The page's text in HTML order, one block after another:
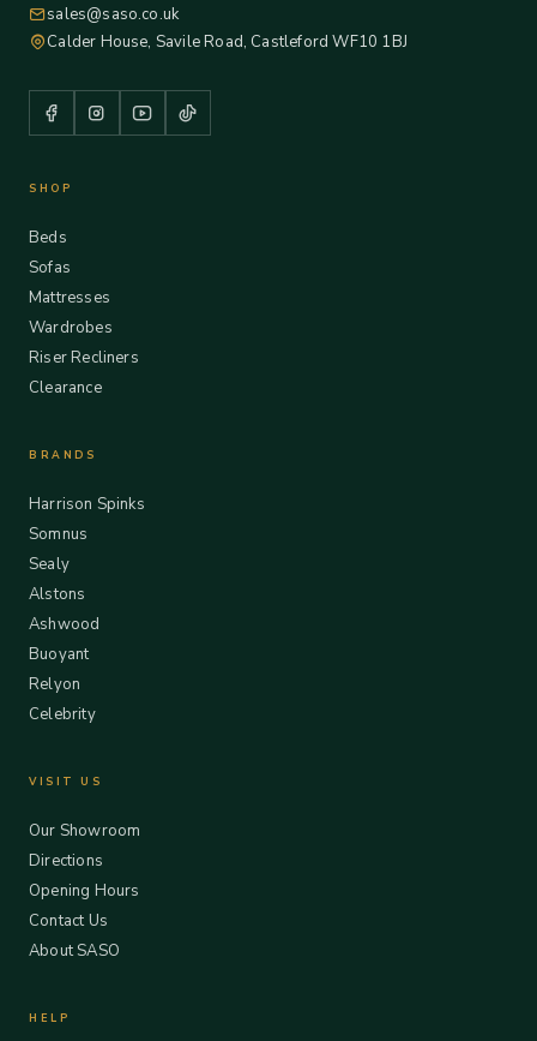
sales@saso.co.uk
Calder House, Savile Road, Castleford WF10 1BJ
SHOP
Beds
Sofas
Mattresses
Wardrobes
Riser Recliners
Clearance
BRANDS
Harrison Spinks
Somnus
Sealy
Alstons
Ashwood
Buoyant
Relyon
Celebrity
VISIT US
Our Showroom
Directions
Opening Hours
Contact Us
About SASO
HELP